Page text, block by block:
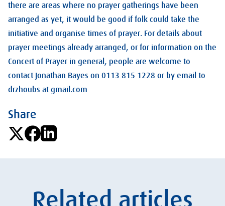
there are areas where no prayer gatherings have been
arranged as yet, it would be good if folk could take the
initiative and organise times of prayer. For details about
prayer meetings already arranged, or for information on the
Concert of Prayer in general, people are welcome to
contact Jonathan Bayes on 0113 815 1228 or by email to
drzhoubs at gmail.com
Share
Related articles